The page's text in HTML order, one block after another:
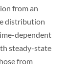
from an
distribution
dependent
steady-state
from